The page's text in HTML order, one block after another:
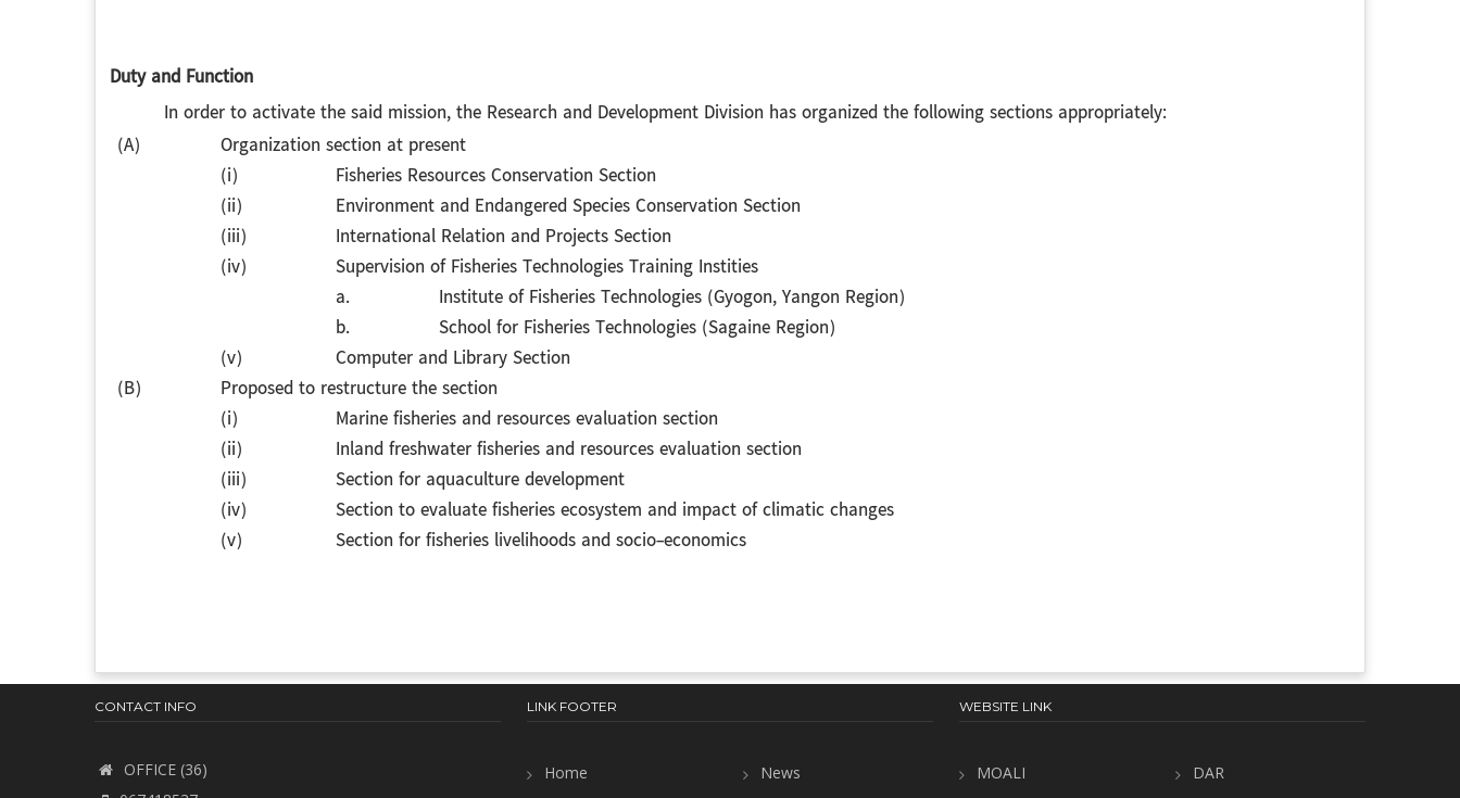
Duty and Function
In order to activate the said mission, the Research and Development Division has organized the following sections appropriately:
(A)
Organization section at present
(i)
Fisheries Resources Conservation Section
(ii)
Environment and Endangered Species Conservation Section
(iii)
International Relation and Projects Section
(iv)
Supervision of Fisheries Technologies Training Instities
a.
Institute of Fisheries Technologies (Gyogon, Yangon Region)
b.
School for Fisheries Technologies (Sagaine Region)
(v)
Computer and Library Section
(B)
Proposed to restructure the section
(i)
Marine fisheries and resources evaluation section
(ii)
Inland freshwater fisheries and resources evaluation section
(iii)
Section for aquaculture development
(iv)
Section to evaluate fisheries ecosystem and impact of climatic changes
(v)
Section for fisheries livelihoods and socio-economics
CONTACT INFO
OFFICE (36)
LINK FOOTER
Home News
WEBSITE LINK
MOALI DAR